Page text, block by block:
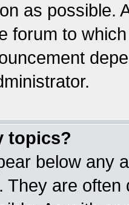
as possible.
forum to
topics?
below any
They are